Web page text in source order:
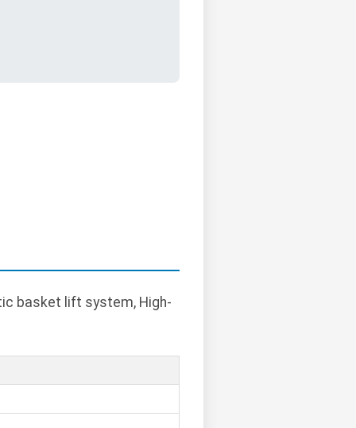
basket lift system, High-